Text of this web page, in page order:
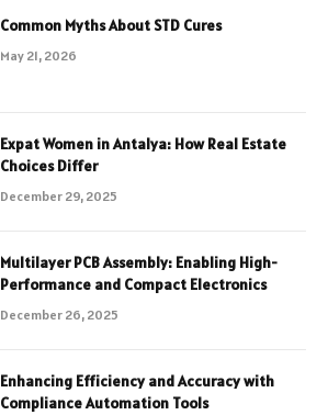
Common Myths About STD Cures
May 21, 2026
Expat Women in Antalya: How Real Estate
Choices Differ
December 29, 2025
Multilayer PCB Assembly: Enabling High-
Performance and Compact Electronics
December 26, 2025
Enhancing Efficiency and Accuracy with
Compliance Automation Tools